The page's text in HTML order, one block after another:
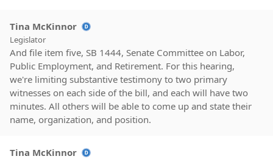
Tina McKinnor
Legislator
And file item five, SB 1444, Senate Committee on Labor,
Public Employment, and Retirement. For this hearing,
we're limiting substantive testimony to two primary
witnesses on each side of the bill, and each will have two
minutes. All others will be able to come up and state their
name, organization, and position.
Tina McKinnor